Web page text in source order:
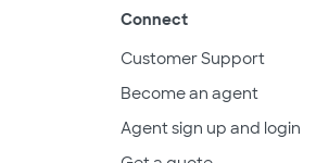
Connect
Customer Support
Become an agent
Agent sign up and login